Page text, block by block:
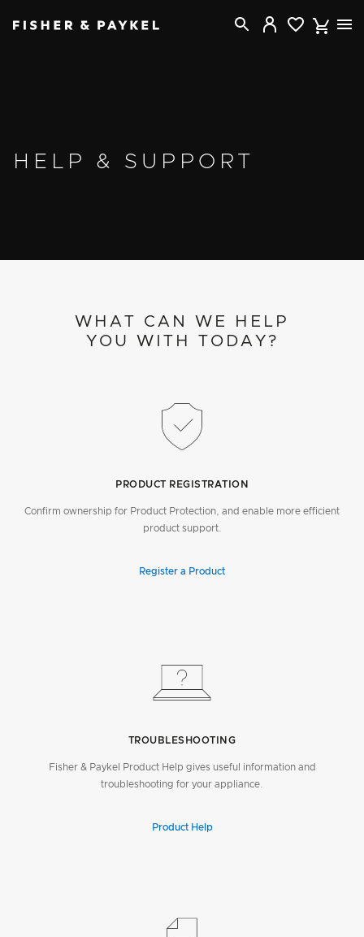
HELP & SUPPORT
WHAT CAN WE HELP
YOU WITH TODAY?
PRODUCT REGISTRATION
Confirm ownership for Product Protection, and enable more efficient
product support.
Register a Product
TROUBLESHOOTING
Fisher & Paykel Product Help gives useful information and
troubleshooting for your appliance.
Product Help